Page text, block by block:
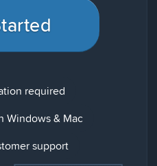
required
Windows & Mac
support